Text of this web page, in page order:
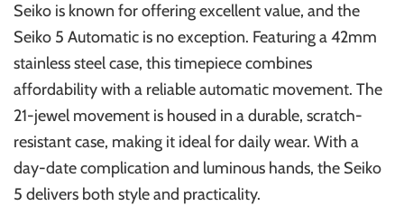
Seiko is known for offering excellent value, and the
Seiko 5 Automatic is no exception. Featuring a 42mm
stainless steel case, this timepiece combines
affordability with a reliable automatic movement. The
21-jewel movement is housed in a durable, scratch-
resistant case, making it ideal for daily wear. With a
day-date complication and luminous hands, the Seiko
5 delivers both style and practicality.